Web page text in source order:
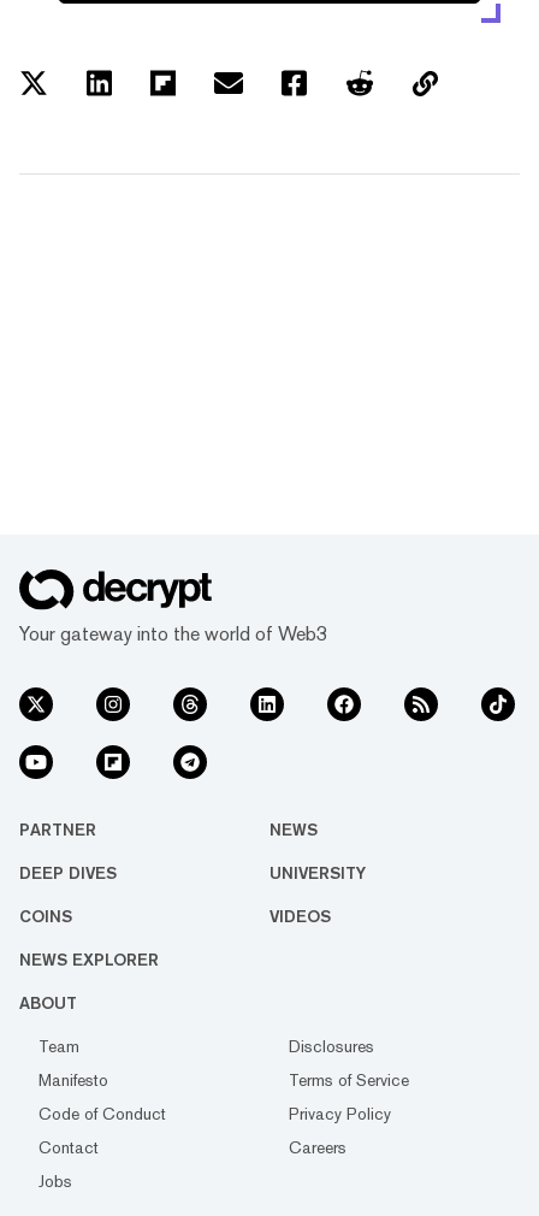
Your gateway into the world of Web3
PARTNER NEWS
DEEP DIVES UNIVERSITY
COINS VIDEOS
NEWS EXPLORER
ABOUT
Team
Disclosures
Manifesto
Terms of Service
Code of Conduct
Privacy Policy
Contact
Careers
Jobs